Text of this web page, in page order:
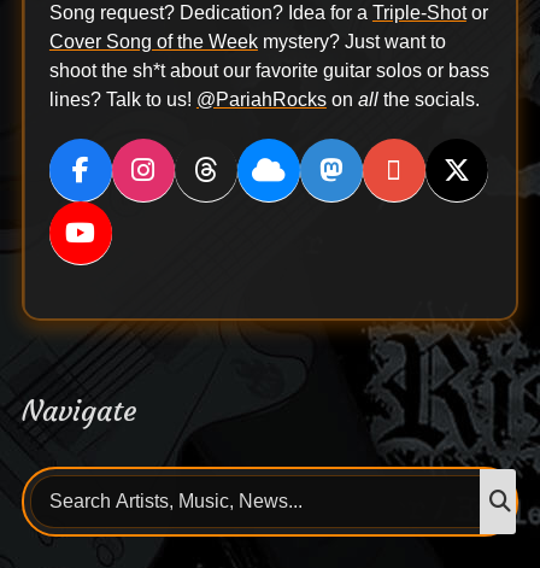
Song request? Dedication? Idea for a Triple-Shotor
Cover Song of the Weekmystery? Just want to
shoot the sh*t about our favorite guitar solos or bass
lines? Talk to us! @PariahRockson allthe socials.
Navigate
Search
for: